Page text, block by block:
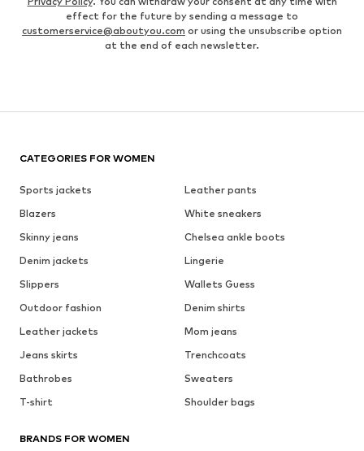
effect for the future by sending a message to
customerservice@aboutyou.com or using the unsubscribe option
at the end of each newsletter.
CATEGORIES FOR WOMEN
Sports jackets
Leather pants
Blazers
White sneakers
Skinny jeans
Chelsea ankle boots
Denim jackets
Lingerie
Slippers
Wallets Guess
Outdoor fashion
Denim shirts
Leather jackets
Mom jeans
Jeans skirts
Trenchcoats
Bathrobes
Sweaters
T-shirt
Shoulder bags
BRANDS FOR WOMEN